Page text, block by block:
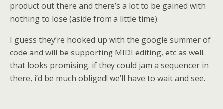
product out there and there’s a lot to be gained with
nothing to lose (aside from a little time).
I guess they’re hooked up with the google summer of
code and will be supporting MIDI editing, etc as well.
that looks promising. if they could jam a sequencer in
there, i’d be much obliged! we’ll have to wait and see.